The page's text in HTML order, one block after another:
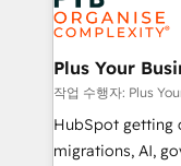
WordPress and
systems into
architectures
performance. - Multi-object CRM migration, cleanup,
and
integrations
Plus Your
작업 수행자: Plus
HubSpot getting
migrations, AI, governance.